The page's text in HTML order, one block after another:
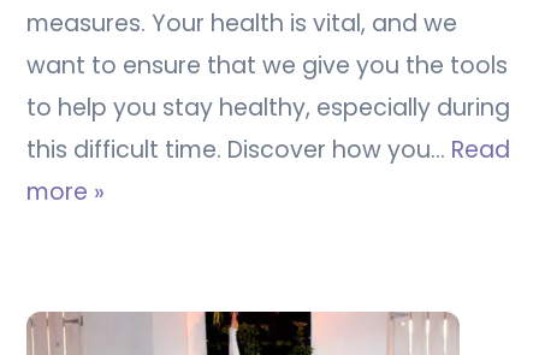
measures. Your health is vital, and we
want to ensure that we give you the tools
to help you stay healthy, especially during
this difficult time. Discover how you… Read
more »